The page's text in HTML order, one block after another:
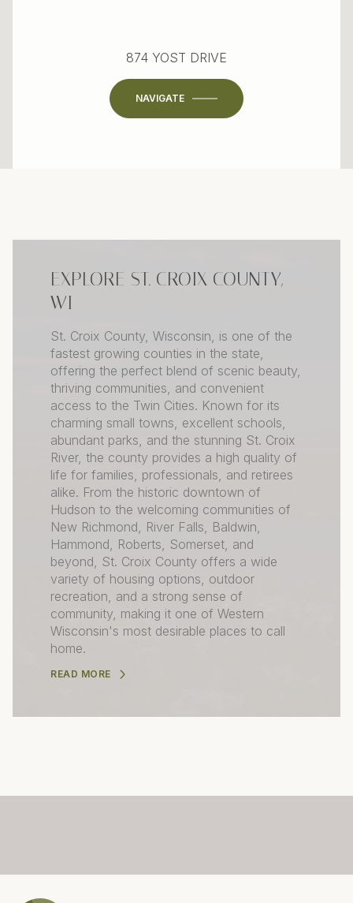
874 YOST DRIVE
NAVIGATE
EXPLORE ST. CROIX COUNTY,
WI
St. Croix County, Wisconsin, is one of the
fastest growing counties in the state,
offering the perfect blend of scenic beauty,
thriving communities, and convenient
access to the Twin Cities. Known for its
charming small towns, excellent schools,
abundant parks, and the stunning St. Croix
River, the county provides a high quality of
life for families, professionals, and retirees
alike. From the historic downtown of
Hudson to the welcoming communities of
New Richmond, River Falls, Baldwin,
Hammond, Roberts, Somerset, and
beyond, St. Croix County offers a wide
variety of housing options, outdoor
recreation, and a strong sense of
community, making it one of Western
Wisconsin's most desirable places to call
home.
READ MORE